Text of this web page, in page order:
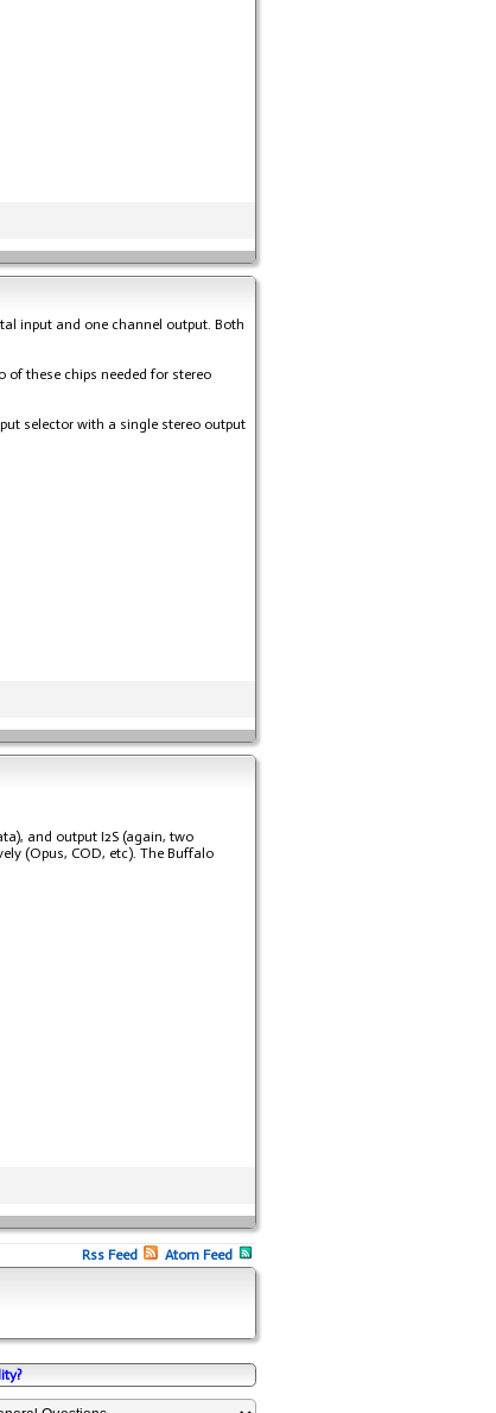
input and one channel output. Both
these chips needed for stereo
selector with a single stereo output
and output I2S (again, two
(Opus, COD, etc). The Buffalo
Rss Feed
Atom Feed